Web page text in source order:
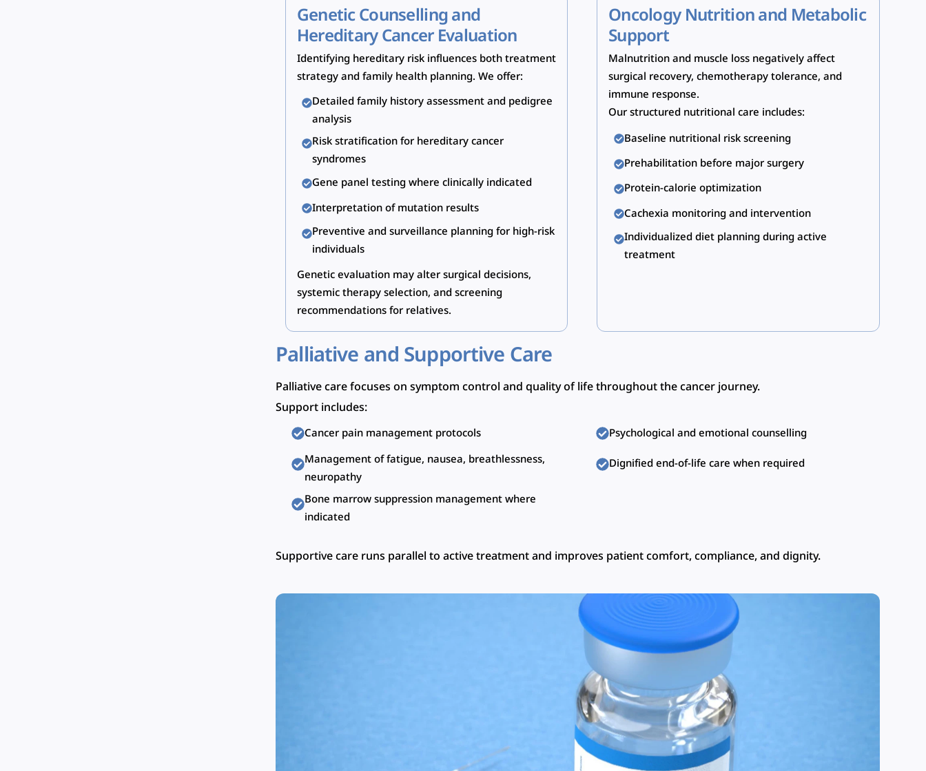
Genetic Counselling and
Hereditary Cancer Evaluation
Identifying hereditary risk influences both treatment
strategy and family health planning. We offer:
Detailed family history assessment and pedigree
analysis
Risk stratification for hereditary cancer
syndromes
Gene panel testing where clinically indicated
Interpretation of mutation results
Preventive and surveillance planning for high-risk
individuals
Genetic evaluation may alter surgical decisions,
systemic therapy selection, and screening
recommendations for relatives.
Oncology Nutrition and Metabolic
Support
Malnutrition and muscle loss negatively affect
surgical recovery, chemotherapy tolerance, and
immune response.
Our structured nutritional care includes:
Baseline nutritional risk screening
Prehabilitation before major surgery
Protein-calorie optimization
Cachexia monitoring and intervention
Individualized diet planning during active
treatment
Palliative and Supportive Care
Palliative care focuses on symptom control and quality of life throughout the cancer journey.
Support includes:
Cancer pain management protocols
Management of fatigue, nausea, breathlessness,
neuropathy
Bone marrow suppression management where
indicated
Psychological and emotional counselling
Dignified end-of-life care when required
Supportive care runs parallel to active treatment and improves patient comfort, compliance, and dignity.